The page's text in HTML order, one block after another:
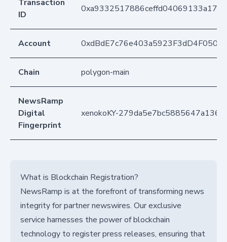
Transaction
ID
Account
Chain polygon-main
NewsRamp
Digital
Fingerprint
xenokoKY-
What is Blockchain Registration?
NewsRamp is at the forefront of transforming news
integrity for partner newswires. Our exclusive
service harnesses the power of blockchain
technology to register press releases, ensuring that